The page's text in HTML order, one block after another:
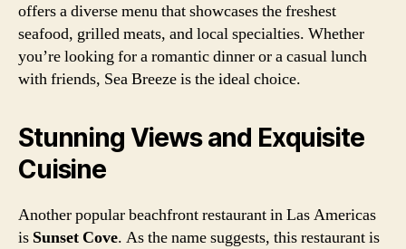
offers a diverse menu that showcases the freshest
seafood, grilled meats, and local specialties. Whether
you’re looking for a romantic dinner or a casual lunch
with friends, Sea Breeze is the ideal choice.
Stunning Views and Exquisite
Cuisine
Another popular beachfront restaurant in Las Americas
is Sunset Cove. As the name suggests, this restaurant is